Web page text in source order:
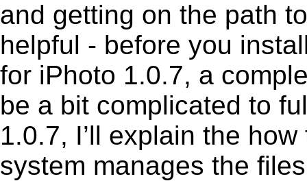
and getting on the path
helpful - before you
for iPhoto 1.0.7, a
be a bit complicated to
1.0.7, I’ll explain the
system manages the